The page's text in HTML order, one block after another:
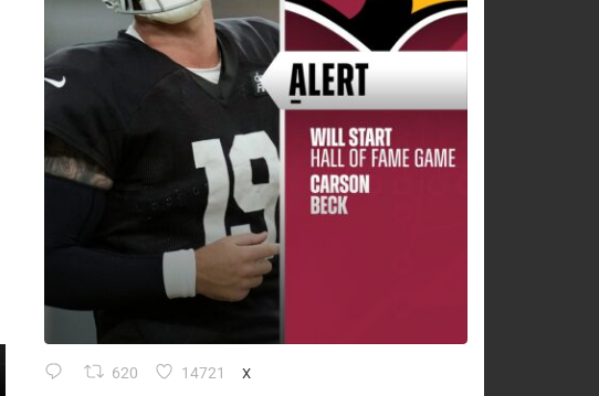
620 14721 X